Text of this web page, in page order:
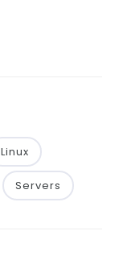
Linux
Servers